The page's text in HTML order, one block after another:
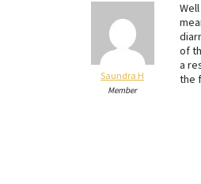
Saundra H
Member
of
a
the